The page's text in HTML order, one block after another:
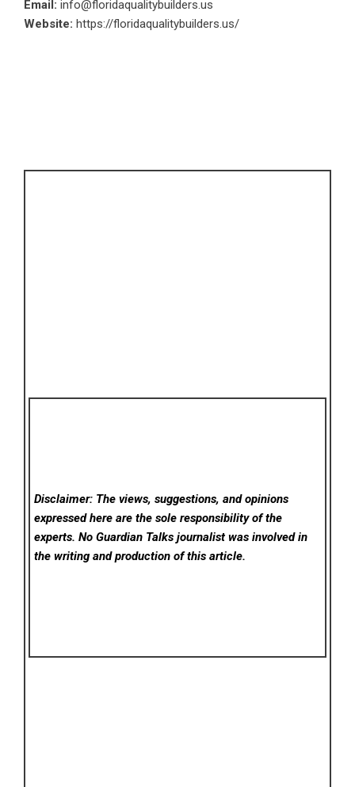
Email: info@floridaqualitybuilders.us
Website: https://floridaqualitybuilders.us/
Disclaimer: The views, suggestions, and opinions
expressed here are the sole responsibility of the
experts. No Guardian Talks journalist was involved in
the writing and production of this article.